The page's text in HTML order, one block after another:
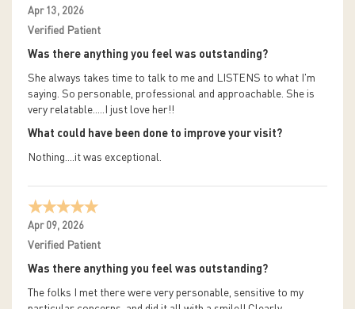
Apr 13, 2026
Verified Patient
Was there anything you feel was outstanding?
She always takes time to talk to me and LISTENS to what I'm
saying. So personable, professional and approachable. She is
very relatable.....I just love her!!
What could have been done to improve your visit?
Nothing....it was exceptional.
Apr 09, 2026
Verified Patient
Was there anything you feel was outstanding?
The folks I met there were very personable, sensitive to my